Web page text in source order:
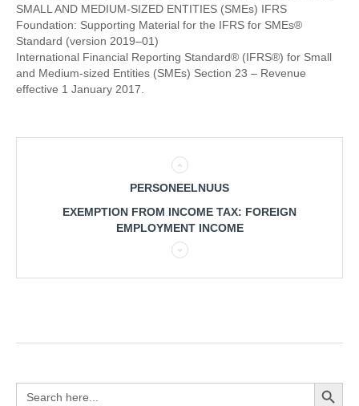
SMALL AND MEDIUM-SIZED ENTITIES (SMEs) IFRS
Foundation: Supporting Material for the IFRS for SMEs®
Standard (version 2019–01)
International Financial Reporting Standard® (IFRS®) for Small
and Medium-sized Entities (SMEs) Section 23 – Revenue
effective 1 January 2017.
PERSONEELNUUS
EXEMPTION FROM INCOME TAX: FOREIGN
EMPLOYMENT INCOME
Search
for:
Search Button